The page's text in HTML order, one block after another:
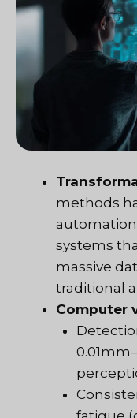
methods
systems
massive
traditional
Computer